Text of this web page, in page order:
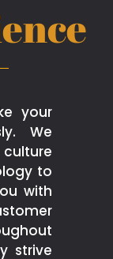
your
We
to
with
strive